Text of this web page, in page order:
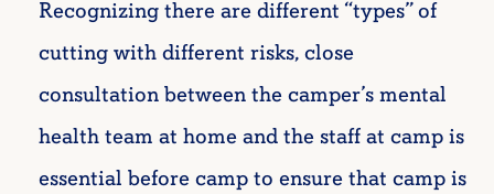
Recognizing there are different “types” of
cutting with different risks, close
consultation between the camper’s mental
health team at home and the staff at camp is
essential before camp to ensure that camp is